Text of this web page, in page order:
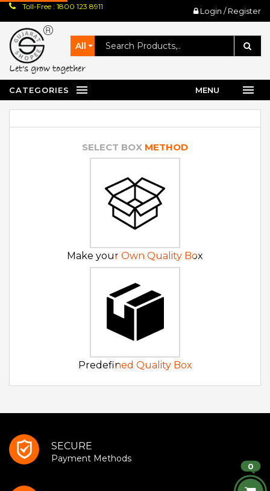
Toll-Free : 1800 123 8911 Login / Register
All
let's grow together
CATEGORIES MENU
SELECT BOX METHOD
Make your Own Quality Box
Predefined Quality Box
0
SECURE
Payment Methods